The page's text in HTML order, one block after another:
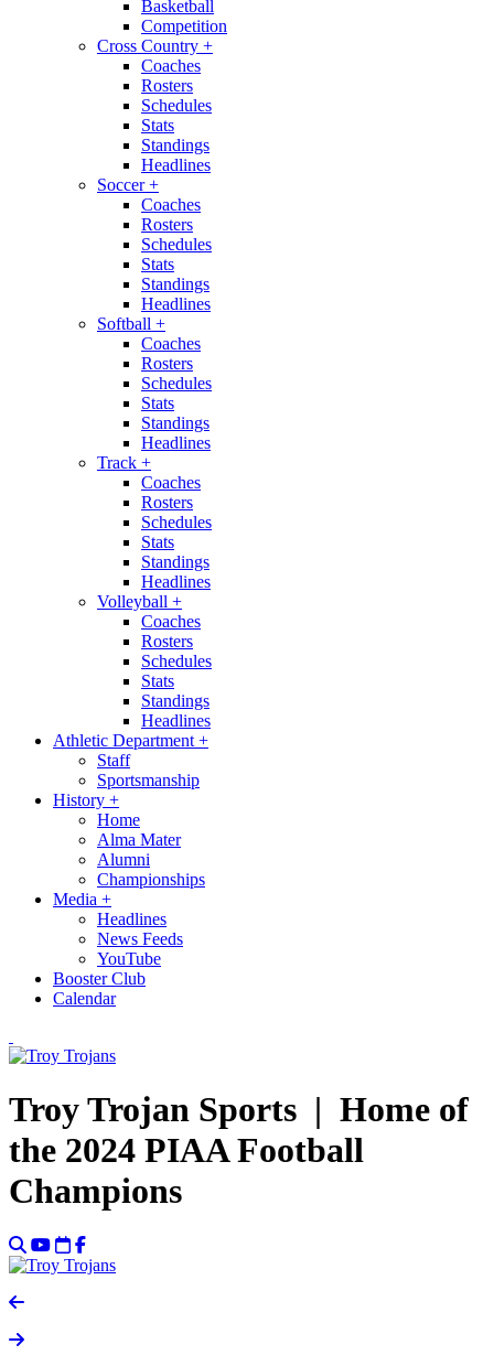
Basketball
Competition
Cross Country +
Coaches
Rosters
Schedules
Stats
Standings
Headlines
Soccer+
Coaches
Rosters
Schedules
Stats
Standings
Headlines
Softball +
Coaches
Rosters
Schedules
Stats
Standings
Headlines
Track +
Coaches
Rosters
Schedules
Stats
Standings
Headlines
Volleyball +
Coaches
Rosters
Schedules
Stats
Standings
Headlines
Athletic Department +
Staff
Sportsmanship
History +
Home
Alma Mater
Alumni
Championships
Media +
Headlines
News Feeds
YouTube
Booster Club
Calendar
Troy Trojan Sports | Home of
the 2024 PIAA Football
Champions